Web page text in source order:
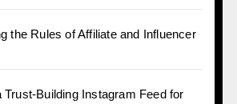
the Rules of Affiliate and Influencer
Trust-Building Instagram Feed for